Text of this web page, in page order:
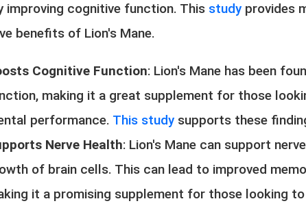
improving cognitive function. This study provides
benefits of Lion's Mane.
Cognitive Function: Lion's Mane has been
making it a great supplement for those
performance. This study supports these
Nerve Health: Lion's Mane can support
of brain cells. This can lead to improved
it a promising supplement for those looking